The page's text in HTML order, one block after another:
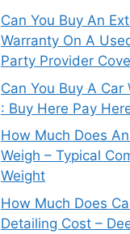
Can You Buy An
Warranty On A
Party Provider
Can You Buy A
: Buy Here Pay
How Much Does
Weigh – Typical
Weight
How Much Does
Detailing Cost –